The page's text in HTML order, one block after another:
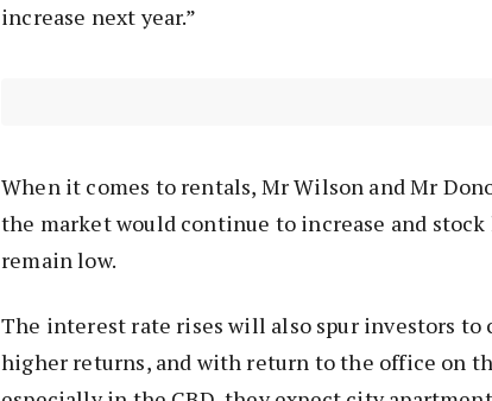
increase next year.”
When it comes to rentals, Mr Wilson and Mr
the market would continue to increase and
remain low.
The interest rate rises will also spur investors to
higher returns, and with return to the office on